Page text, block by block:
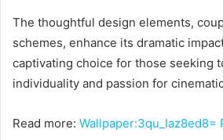
The thoughtful design elements,
schemes, enhance its dramatic
captivating choice for those seeking
individuality and passion for
Read more: Wallpaper:3qu_Iaz8ed8=